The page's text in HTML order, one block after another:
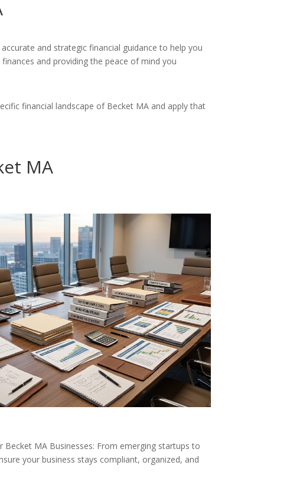
and strategic financial guidance to help you
and providing the peace of mind you
financial landscape of Becket MA and apply that
MA
Becket MA Businesses: From emerging startups to
your business stays compliant, organized, and